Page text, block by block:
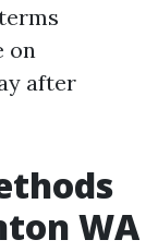
on
after
WA